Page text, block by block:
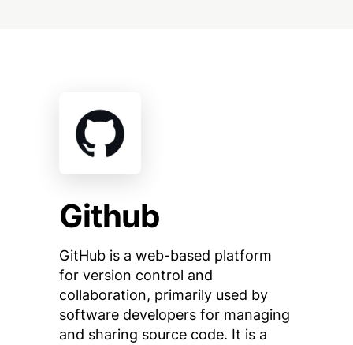
Github
GitHub is a web-based platform
for version control and
collaboration, primarily used by
software developers for managing
and sharing source code. It is a